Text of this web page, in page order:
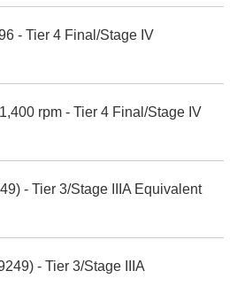
- Tier 4 Final/Stage IV
rpm - Tier 4 Final/Stage IV
- Tier 3/Stage IIIA Equivalent
- Tier 3/Stage IIIA